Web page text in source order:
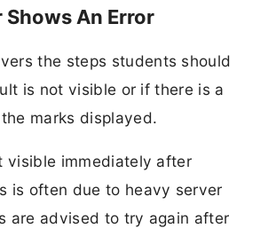
Shows An Error
the steps students should
is not visible or if there is a
marks displayed.
visible immediately after
is often due to heavy server
are advised to try again after